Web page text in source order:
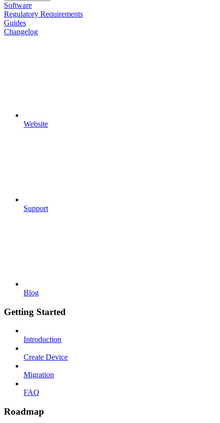
Software
Regulatory Requirements
Guides
Changelog
Website
Support
Blog
Getting Started
Introduction
Create Device
Migration
FAQ
Roadmap